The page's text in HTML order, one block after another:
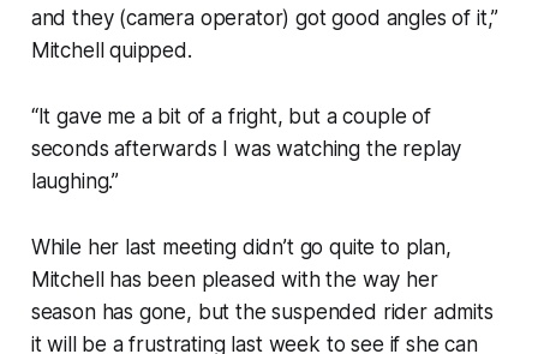
and they (camera operator) got good angles of it,”
Mitchell quipped.
“It gave me a bit of a fright, but a couple of
seconds afterwards I was watching the replay
laughing.”
While her last meeting didn’t go quite to plan,
Mitchell has been pleased with the way her
season has gone, but the suspended rider admits
it will be a frustrating last week to see if she can